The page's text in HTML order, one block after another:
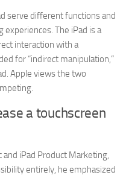
serve different functions and
The iPad is a
interaction with a
for “indirect manipulation,”
Apple views the two
a touchscreen
and iPad Product Marketing,
entirely, he emphasized